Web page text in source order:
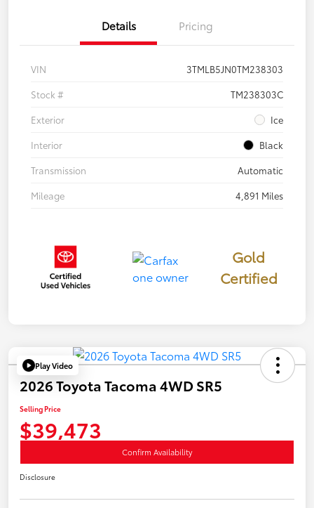
Details Pricing
VIN
3TMLB5JN0TM238303
Stock #
TM238303C
Exterior
Ice
Interior
Black
Transmission
Automatic
Mileage
4,891 Miles
Gold
Certified
Play Video
2026 Toyota Tacoma 4WD SR5
Selling Price
$39,473
Confirm Availability
Disclosure